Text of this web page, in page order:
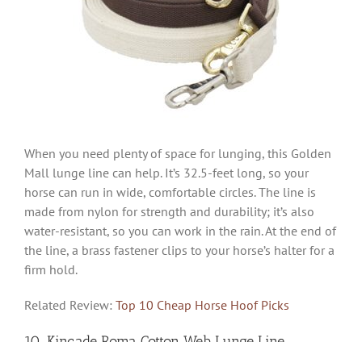
When you need plenty of space for lunging, this Golden
Mall lunge line can help. It’s 32.5-feet long, so your
horse can run in wide, comfortable circles. The line is
made from nylon for strength and durability; it’s also
water-resistant, so you can work in the rain. At the end of
the line, a brass fastener clips to your horse’s halter for a
firm hold.
Related Review: Top 10 Cheap Horse Hoof Picks